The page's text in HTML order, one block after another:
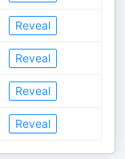
Reveal
Reveal
Reveal
Reveal